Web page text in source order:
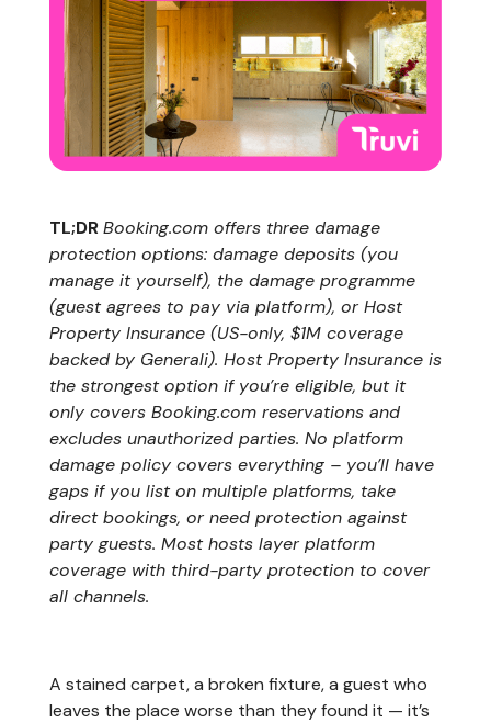
TL;DRBooking.com offers three damage
protection options: damage deposits (you
manage it yourself), the damage programme
(guest agrees to pay via platform), or Host
Property Insurance (US-only, $1M coverage
backed by Generali). Host Property Insurance is
the strongest option if you’re eligible, but it
only covers Booking.com reservations and
excludes unauthorized parties. No platform
damage policy covers everything – you’ll have
gaps if you list on multiple platforms, take
direct bookings, or need protection against
party guests. Most hosts layer platform
coverage with third-party protection to cover
all channels.
A stained carpet, a broken fixture, a guest who
leaves the place worse than they found it — it’s